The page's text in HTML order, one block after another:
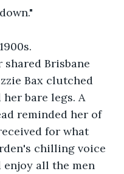
Brisbane
Bax clutched
bare legs. A
reminded her of
for what
chilling voice
enjoy all the men